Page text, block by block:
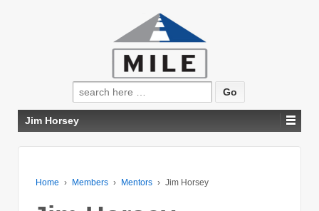
Search
for:
Jim Horsey
Home › Members › Mentors › Jim Horsey